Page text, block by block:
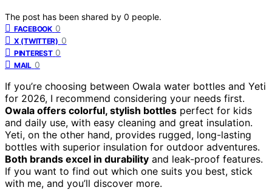
The post has been shared by 0 people.
FACEBOOK 0
X (TWITTER) 0
PINTEREST 0
MAIL 0
If you’re choosing between Owala water bottles and Yeti
for 2026, I recommend considering your needs first.
Owala offers colorful, stylish bottles perfect for kids
and daily use, with easy cleaning and great insulation.
Yeti, on the other hand, provides rugged, long-lasting
bottles with superior insulation for outdoor adventures.
Both brands excel in durability and leak-proof features.
If you want to find out which one suits you best, stick
with me, and you’ll discover more.